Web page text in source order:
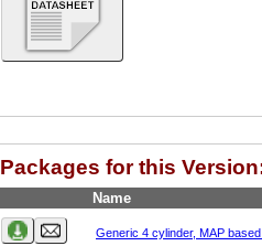
Packages for this
Name
Generic 4 cylinder, MAP